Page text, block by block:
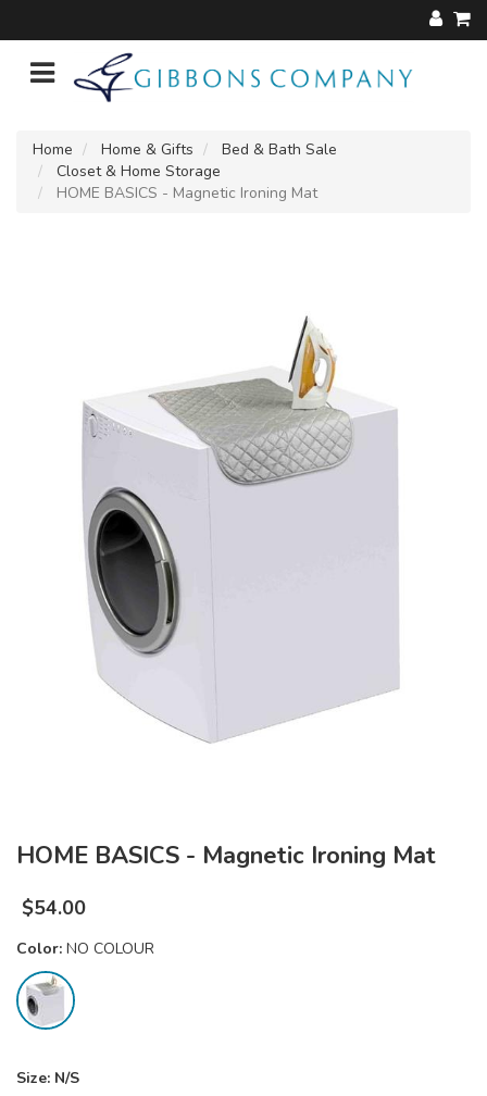
Home Home & Gifts
Bed & Bath Sale
Closet & Home Storage
HOME BASICS - Magnetic Ironing Mat
HOME BASICS - Magnetic Ironing Mat
$54.00
Color: NO COLOUR
Size: N/S